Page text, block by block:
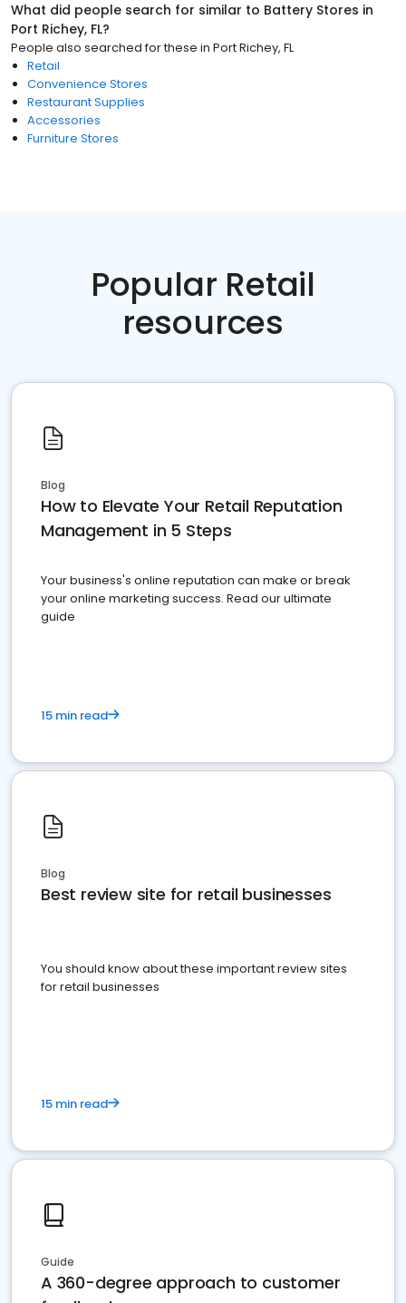
What did people search for similar to Battery Stores in
Port Richey, FL?
People also searched for these in Port Richey, FL
Retail
Convenience Stores
Restaurant Supplies
Accessories
Furniture Stores
Popular Retail
resources
Blog
How to Elevate Your Retail Reputation
Management in 5 Steps
Your business's online reputation can make or break
your online marketing success. Read our ultimate
guide
15 min read
Blog
Best review site for retail businesses
You should know about these important review sites
for retail businesses
15 min read
Guide
A 360-degree approach to customer